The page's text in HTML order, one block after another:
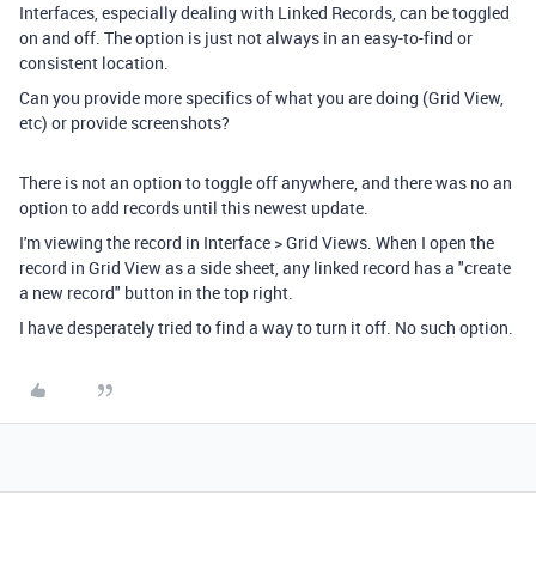
Interfaces, especially dealing with Linked Records, can be toggled
on and off. The option is just not always in an easy-to-find or
consistent location.
Can you provide more specifics of what you are doing (Grid View,
etc) or provide screenshots?
There is not an option to toggle off anywhere, and there was no an
option to add records until this newest update.
I'm viewing the record in Interface > Grid Views. When I open the
record in Grid View as a side sheet, any linked record has a "create
a new record" button in the top right.
I have desperately tried to find a way to turn it off. No such option.